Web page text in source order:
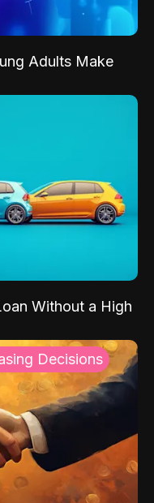
Adults Make
Without a High
Decisions